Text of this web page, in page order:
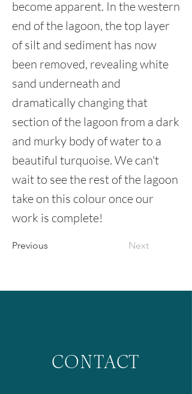
become apparent. In the western
end of the lagoon, the top layer
of silt and sediment has now
been removed, revealing white
sand underneath and
dramatically changing that
section of the lagoon from a dark
and murky body of water to a
beautiful turquoise. We can't
wait to see the rest of the lagoon
take on this colour once our
work is complete!
Previous Next
CONTACT